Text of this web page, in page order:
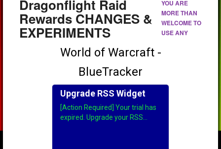
Dragonflight Raid
Rewards CHANGES &
EXPERIMENTS
YOU ARE
MORE THAN
WELCOME TO
USE ANY